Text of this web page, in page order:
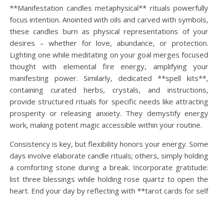
**Manifestation candles metaphysical** rituals powerfully
focus intention. Anointed with oils and carved with symbols,
these candles burn as physical representations of your
desires – whether for love, abundance, or protection.
Lighting one while meditating on your goal merges focused
thought with elemental fire energy, amplifying your
manifesting power. Similarly, dedicated **spell kits**,
containing curated herbs, crystals, and instructions,
provide structured rituals for specific needs like attracting
prosperity or releasing anxiety. They demystify energy
work, making potent magic accessible within your routine.
Consistency is key, but flexibility honors your energy. Some
days involve elaborate candle rituals; others, simply holding
a comforting stone during a break. Incorporate gratitude:
list three blessings while holding rose quartz to open the
heart. End your day by reflecting with **tarot cards for self